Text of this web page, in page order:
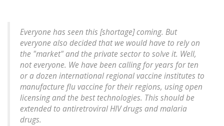
Everyone has seen this [shortage] coming. But
everyone also decided that we would have to rely on
the "market" and the private sector to solve it. Well,
not everyone. We have been calling for years for ten
or a dozen international regional vaccine institutes to
manufacture flu vaccine for their regions, using open
licensing and the best technologies. This should be
extended to antiretroviral HIV drugs and malaria
drugs.